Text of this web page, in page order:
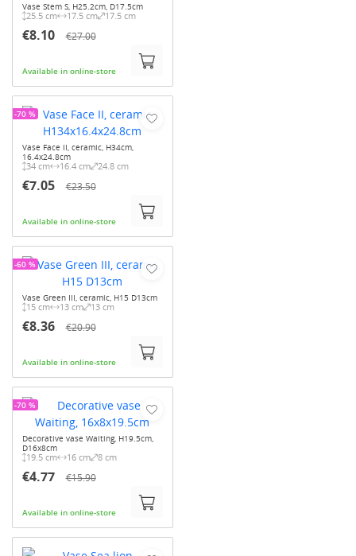
Vase Stem S, H25.2cm, D17.5cm
25.5 cm 17.5 cm 17.5 cm
€8.10 €27.00
Available in online-store
Vase Face II, ceramic, H34cm,
16.4x24.8cm
34 cm 16.4 cm 24.8 cm
€7.05 €23.50
Available in online-store
-70 %
Vase Green III, ceramic, H15 D13cm
15 cm 13 cm 13 cm
€8.36 €20.90
Available in online-store
-60 %
Decorative vase Waiting, H19.5cm,
D16x8cm
19.5 cm 16 cm 8 cm
€4.77 €15.90
Available in online-store
-70 %